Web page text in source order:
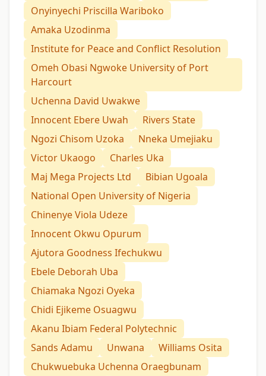
Onyinyechi Priscilla Wariboko
Amaka Uzodinma
Institute for Peace and Conflict Resolution
Omeh Obasi Ngwoke University of Port
Harcourt
Uchenna David Uwakwe
Innocent Ebere Uwah
Rivers State
Ngozi Chisom Uzoka
Nneka Umejiaku
Victor Ukaogo
Charles Uka
Maj Mega Projects Ltd
Bibian Ugoala
National Open University of Nigeria
Chinenye Viola Udeze
Innocent Okwu Opurum
Ajutora Goodness Ifechukwu
Ebele Deborah Uba
Chiamaka Ngozi Oyeka
Chidi Ejikeme Osuagwu
Akanu Ibiam Federal Polytechnic
Sands Adamu
Unwana
Williams Osita
Chukwuebuka Uchenna Oraegbunam